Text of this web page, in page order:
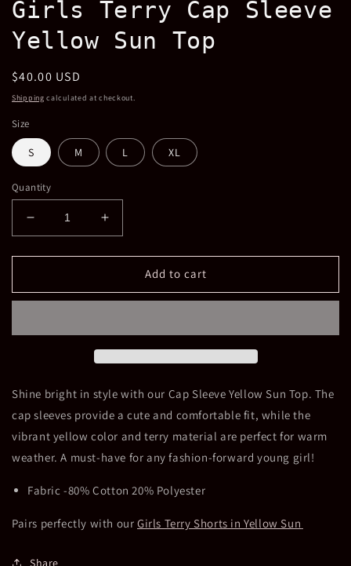
in
modal
Girls Terry Cap Sleeve
Yellow Sun Top
Regular
price
$40.00 USD
Shipping calculated at checkout.
Size
S M L XL
Quantity
Decrease
quantity
for
Terry
Yellow
Increase
quantity
for
Terry
Yellow
Add to cart
Shine bright in style with our Cap Sleeve Yellow Sun Top. The
cap sleeves provide a cute and comfortable fit, while the
vibrant yellow color and terry material are perfect for warm
weather. A must-have for any fashion-forward young girl!
Fabric -80% Cotton 20% Polyester
Pairs perfectly with ourGirls Terry Shorts in Yellow Sun
Share